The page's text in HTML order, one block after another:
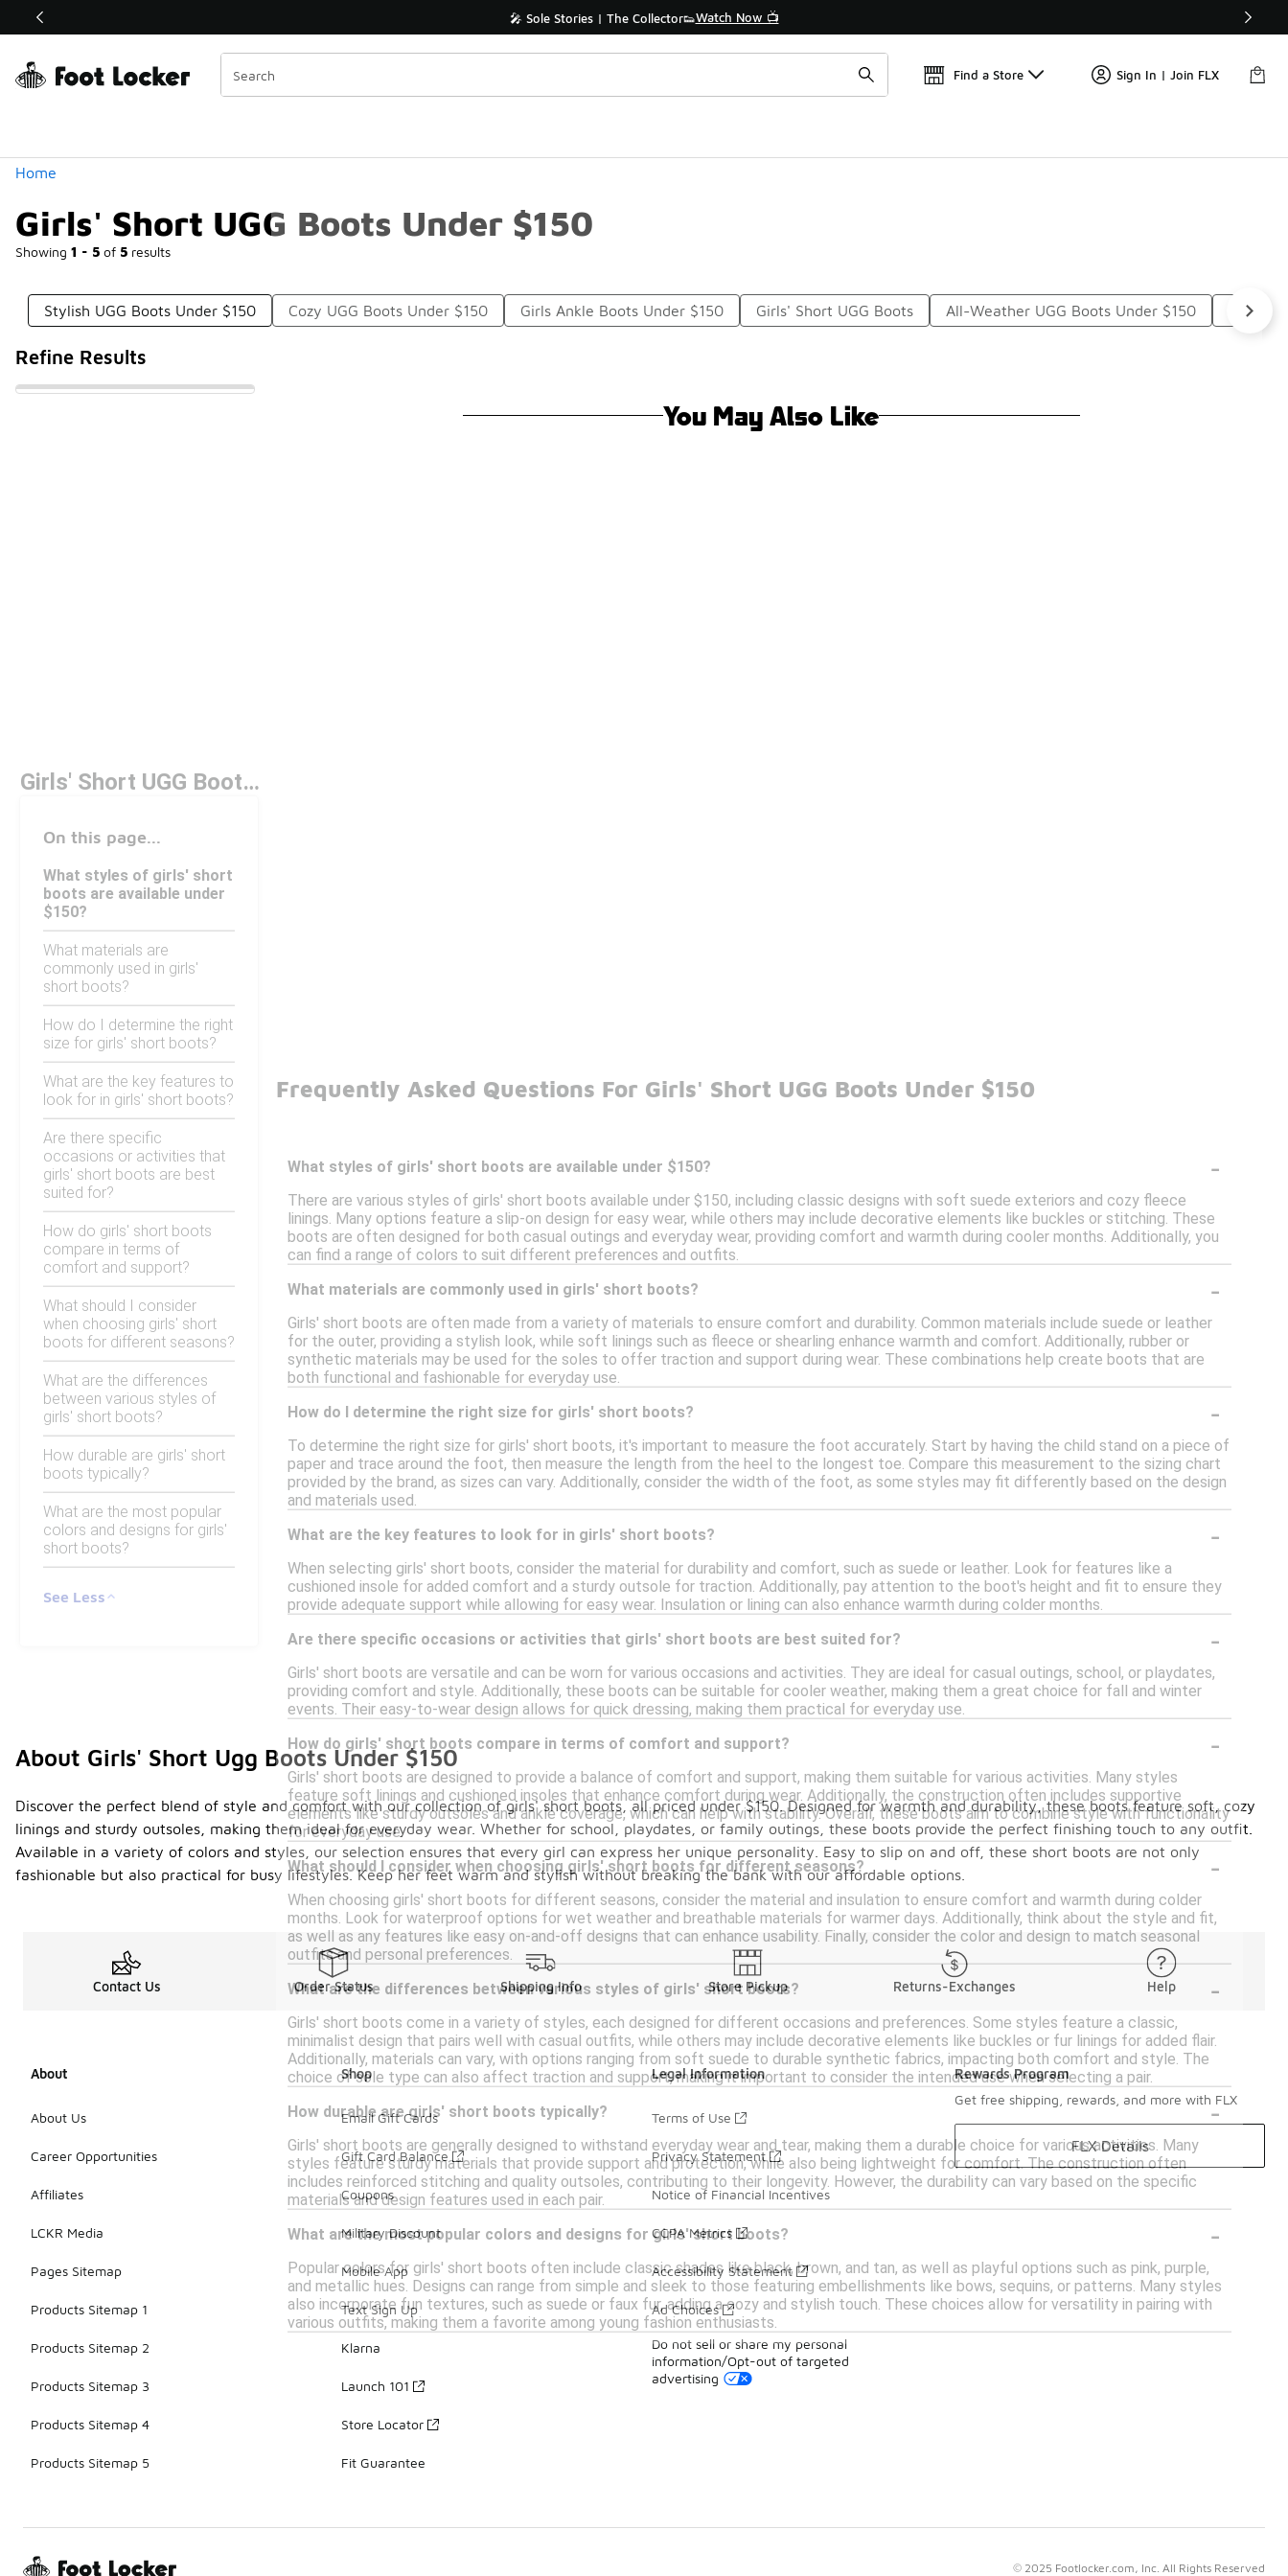
Off Sale Extended🔥 🎤 Sole Stories | The Collector👟Watch Now 📺 🛍️ Buy Online, Pick-Up In Store 🚗
Find a Store Sign In | Join FLX
Home
Girls' Short UGG Boots Under $150
Showing 1 - 5 of 5 results
Similar
Categories
Stylish UGG Boots Under $150 Cozy UGG Boots Under $150 Girls Ankle Boots Under $150 Girls' Short UGG Boots All-Weather UGG Boots Under $150
Refine Results
You May Also Like
Girls' Short UGG Boots Under $150
On this page...
What styles of girls' short
boots are available under
$150?
What materials are
commonly used in girls'
short boots?
How do I determine the right
size for girls' short boots?
What are the key features to
look for in girls' short boots?
Are there specific
occasions or activities that
girls' short boots are best
suited for?
How do girls' short boots
compare in terms of
comfort and support?
What should I consider
when choosing girls' short
boots for different seasons?
What are the differences
between various styles of
girls' short boots?
How durable are girls' short
boots typically?
What are the most popular
colors and designs for girls'
short boots?
See Less
Frequently Asked Questions For Girls' Short UGG Boots Under $150
What styles of girls' short boots are available under $150? -
There are various styles of girls' short boots available under $150, including classic designs with soft suede exteriors and cozy fleece
linings. Many options feature a slip-on design for easy wear, while others may include decorative elements like buckles or stitching. These
boots are often designed for both casual outings and everyday wear, providing comfort and warmth during cooler months. Additionally, you
can find a range of colors to suit different preferences and outfits.
What materials are commonly used in girls' short boots?
-
Girls' short boots are often made from a variety of materials to ensure comfort and durability. Common materials include suede or leather
for the outer, providing a stylish look, while soft linings such as fleece or shearling enhance warmth and comfort. Additionally, rubber or
synthetic materials may be used for the soles to offer traction and support during wear. These combinations help create boots that are
both functional and fashionable for everyday use.
How do I determine the right size for girls' short boots?
-
To determine the right size for girls' short boots, it's important to measure the foot accurately. Start by having the child stand on a piece of
paper and trace around the foot, then measure the length from the heel to the longest toe. Compare this measurement to the sizing chart
provided by the brand, as sizes can vary. Additionally, consider the width of the foot, as some styles may fit differently based on the design
and materials used.
What are the key features to look for in girls' short boots?
-
When selecting girls' short boots, consider the material for durability and comfort, such as suede or leather. Look for features like a
cushioned insole for added comfort and a sturdy outsole for traction. Additionally, pay attention to the boot's height and fit to ensure they
provide adequate support while allowing for easy wear. Insulation or lining can also enhance warmth during colder months.
Are there specific occasions or activities that girls' short boots are best suited for?
-
Girls' short boots are versatile and can be worn for various occasions and activities. They are ideal for casual outings, school, or playdates,
providing comfort and style. Additionally, these boots can be suitable for cooler weather, making them a great choice for fall and winter
events. Their easy-to-wear design allows for quick dressing, making them practical for everyday use.
How do girls' short boots compare in terms of comfort and support?
-
Girls' short boots are designed to provide a balance of comfort and support, making them suitable for various activities. Many styles
feature soft linings and cushioned insoles that enhance comfort during wear. Additionally, the construction often includes supportive
elements like sturdy outsoles and ankle coverage, which can help with stability. Overall, these boots aim to combine style with functionality
for everyday use.
What should I consider when choosing girls' short boots for different seasons?
-
When choosing girls' short boots for different seasons, consider the material and insulation to ensure comfort and warmth during colder
months. Look for waterproof options for wet weather and breathable materials for warmer days. Additionally, think about the style and fit,
as well as any features like easy on-and-off designs that can enhance usability. Finally, consider the color and design to match seasonal
outfits and personal preferences.
What are the differences between various styles of girls' short boots? -
Girls' short boots come in a variety of styles, each designed for different occasions and preferences. Some styles feature a classic,
minimalist design that pairs well with casual outfits, while others may include decorative elements like buckles or fur linings for added flair.
Additionally, materials can vary, with options ranging from soft suede to durable synthetic fabrics, impacting both comfort and style. The
choice of sole type can also affect traction and support, making it important to consider the intended use when selecting a pair.
How durable are girls' short boots typically?
-
Girls' short boots are generally designed to withstand everyday wear and tear, making them a durable choice for various activities. Many
styles feature sturdy materials that provide support and protection, while also being lightweight for comfort. The construction often
includes reinforced stitching and quality outsoles, contributing to their longevity. However, the durability can vary based on the specific
materials and design features used in each pair.
What are the most popular colors and designs for girls' short boots?
-
Popular colors for girls' short boots often include classic shades like black, brown, and tan, as well as playful options such as pink, purple,
and metallic hues. Designs can range from simple and sleek to those featuring embellishments like bows, sequins, or patterns. Many styles
also incorporate fun textures, such as suede or faux fur, adding a cozy and stylish touch. These choices allow for versatility in pairing with
various outfits, making them a favorite among young fashion enthusiasts.
About Girls' Short Ugg Boots Under $150
Discover the perfect blend of style and comfort with our collection of girls' short boots, all priced under $150. Designed for warmth and durability, these boots feature soft, cozy
linings and sturdy outsoles, making them ideal for everyday wear. Whether for school, playdates, or family outings, these boots provide the perfect finishing touch to any outfit.
Available in a variety of colors and styles, our selection ensures that every girl can express her unique personality. Easy to slip on and off, these short boots are not only
fashionable but also practical for busy lifestyles. Keep her feet warm and stylish without breaking the bank with our affordable options.
Contact Us Order Status Shipping Info Store Pickup Returns-Exchanges Help
About
About Us
Career Opportunities
Affiliates
LCKR Media
Pages Sitemap
Products Sitemap 1
Products Sitemap 2
Products Sitemap 3
Products Sitemap 4
Products Sitemap 5
Shop
Email Gift Cards
Gift Card Balance
Coupons
Military Discount
Mobile App
Text Sign Up
Klarna
Launch 101
Store Locator
Fit Guarantee
Legal Information
Terms of Use
Privacy Statement
Notice of Financial Incentives
CCPA Metrics
Accessibility Statement
Ad Choices
Do not sell or share my personal
information/Opt-out of targeted
advertising
Rewards Program
Get free shipping, rewards, and more with FLX
FLX Details
© 2025 Footlocker.com, Inc. All Rights Reserved